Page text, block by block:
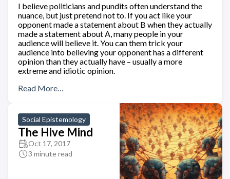
I believe politicians and pundits often understand the
nuance, but just pretend not to. If you act like your
opponent made a statement about B when they actually
made a statement about A, many people in your
audience will believe it. You can them trick your
audience into believing your opponent has a different
opinion than they actually have – usually a more
extreme and idiotic opinion.
Read More…
Social Epistemology
The Hive Mind
Oct 17, 2017
3 minute read